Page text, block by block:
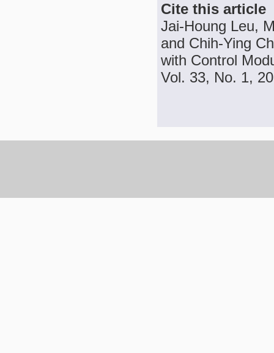
Cite this article
Jai-Houng Leu,
and Chih-Ying
with Control
Vol. 33, No. 1,